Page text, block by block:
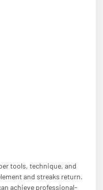
tools, technique, and
and streaks return.
achieve professional-